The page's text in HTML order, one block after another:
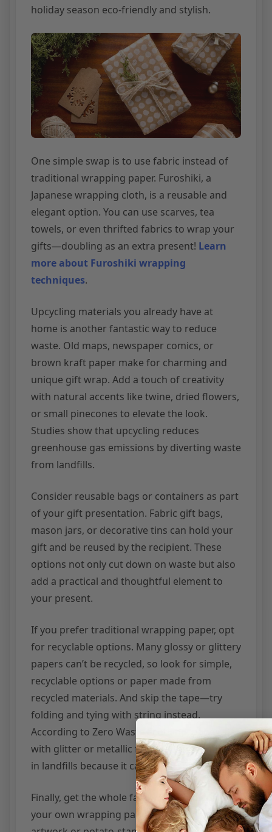
holiday season eco-friendly and stylish.
One simple swap is to use fabric instead of
traditional wrapping paper. Furoshiki, a
Japanese wrapping cloth, is a reusable and
elegant option. You can use scarves, tea
towels, or even thrifted fabrics to wrap your
gifts—doubling as an extra present! Learn
more about Furoshiki wrapping
techniques.
Upcycling materials you already have at
home is another fantastic way to reduce
waste. Old maps, newspaper comics, or
brown kraft paper make for charming and
unique gift wrap. Add a touch of creativity
with natural accents like twine, dried flowers,
or small pinecones to elevate the look.
Studies show that upcycling reduces
greenhouse gas emissions by diverting waste
from landfills.
Consider reusable bags or containers as part
of your gift presentation. Fabric gift bags,
mason jars, or decorative tins can hold your
gift and be reused by the recipient. These
options not only cut down on waste but also
add a practical and thoughtful element to
your present.
If you prefer traditional wrapping paper, opt
for recyclable options. Many glossy or glittery
papers can’t be recycled, so look for simple,
recyclable options or paper made from
recycled materials. And skip the tape—try
folding and tying with string instead.
According to Zero Waste Scotland, paper
with glitter or metallic finishes often ends up
in landfills because it cannot be recycled.
Finally, get the whole family involved! Making
your own wrapping paper with children’s